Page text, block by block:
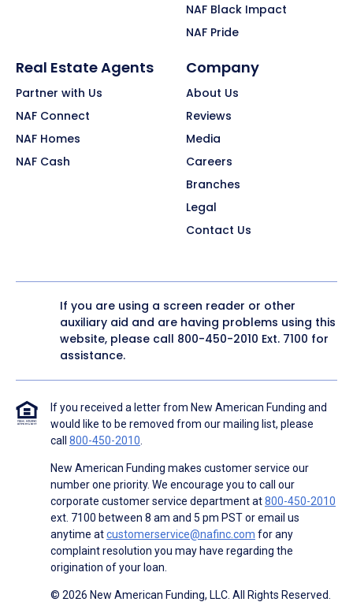
NAF Black Impact
NAF Pride
Real Estate Agents
Partner with Us
NAF Connect
NAF Homes
NAF Cash
Company
About Us
Reviews
Media
Careers
Branches
Legal
Contact Us
If you are using a screen reader or other
auxiliary aid and are having problems using this
website, please call 800-450-2010 Ext. 7100 for
assistance.
If you received a letter from New American Funding and
would like to be removed from our mailing list, please
call 800-450-2010
New American Funding makes customer service our
number one priority. We encourage you to call our
corporate customer service department at800-450-2010
ext. 7100 between 8 am and 5 pm PST or email us
anytime atcustomerservice@nafinc.com for any
complaint resolution you may have regarding the
origination of your loan.
© 2026 New American Funding, LLC. All Rights Reserved.